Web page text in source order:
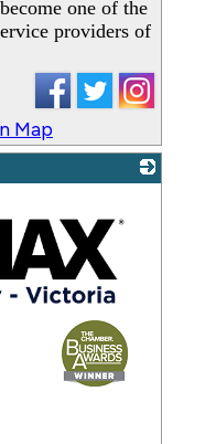
one of the
providers of
Map